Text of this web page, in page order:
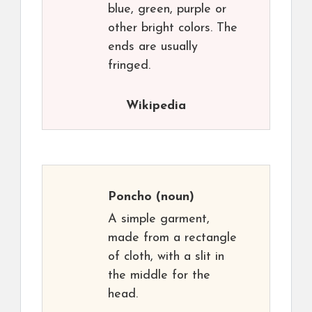
blue, green, purple or
other bright colors. The
ends are usually
fringed.
Wikipedia
Poncho (noun)
A simple garment,
made from a rectangle
of cloth, with a slit in
the middle for the
head.